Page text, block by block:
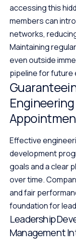
accessing this
members can
networks,
Maintaining
even outside
pipeline for
Effective
development
goals and a clear
over time.
and fair
foundation for
Leadership
Management